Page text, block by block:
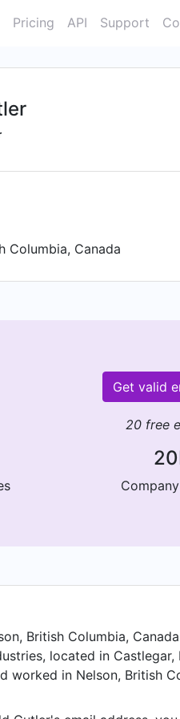
Pricing API Support
Columbia, Canada
Get valid
20 free
British Columbia,
located in
worked in Nelson, British
Inc and held
on Demand, based in